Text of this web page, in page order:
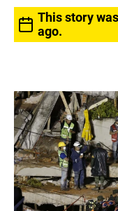
This story
ago.